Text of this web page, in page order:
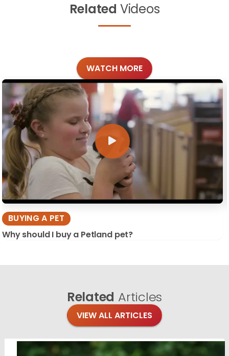
Related Videos
WATCH MORE
BUYING A PET
Why should I buy a Petland pet?
Related Articles
VIEW ALL ARTICLES